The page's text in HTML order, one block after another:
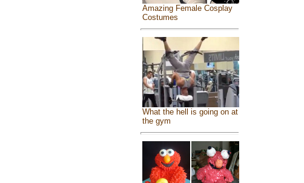
Amazing Female Cosplay
Costumes
What the hell is going on at
the gym